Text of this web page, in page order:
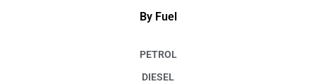
By Fuel
PETROL
DIESEL